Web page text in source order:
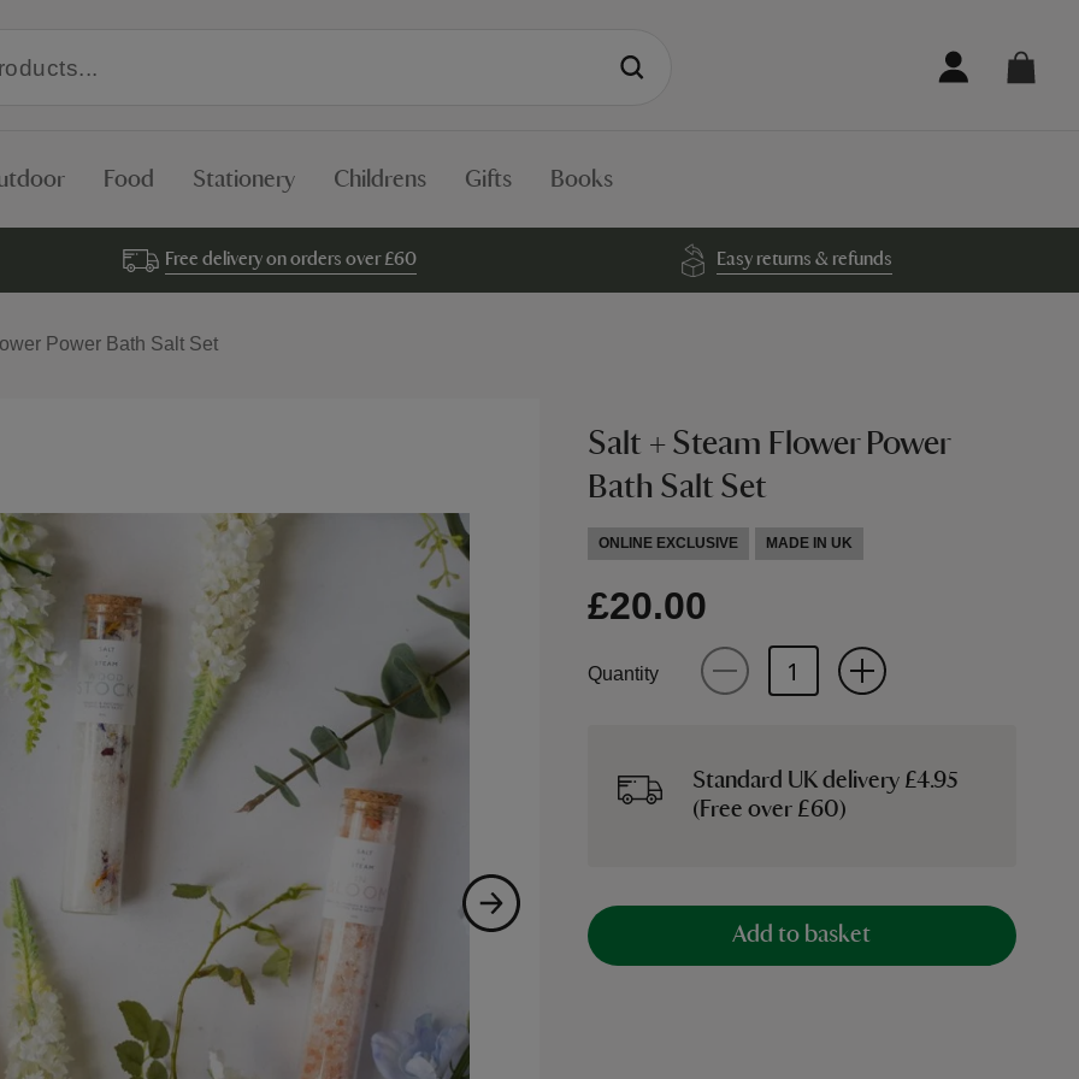
Food Stationery Childrens Gifts Books
Free delivery on orders over £60 Easy returns & refunds
Power Bath Salt Set
Salt + Steam Flower Power
Bath Salt Set
ONLINE EXCLUSIVE MADE IN UK
£20.00
Quantity
Standard UK delivery £4.95
(Free over £60)
Add to basket